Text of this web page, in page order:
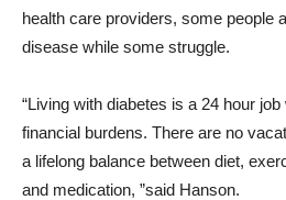
health care providers, some people
disease while some struggle.
“Living with diabetes is a 24 hour
financial burdens. There are no
a lifelong balance between diet,
and medication, ”said Hanson.